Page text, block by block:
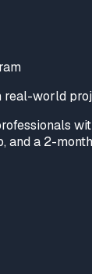
real-world
and a 2-